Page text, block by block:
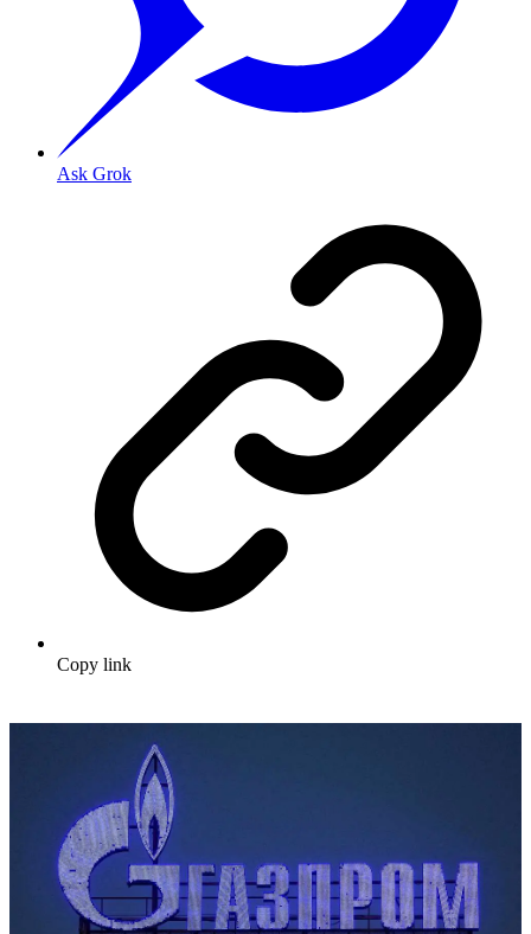
Ask Grok
Copy link